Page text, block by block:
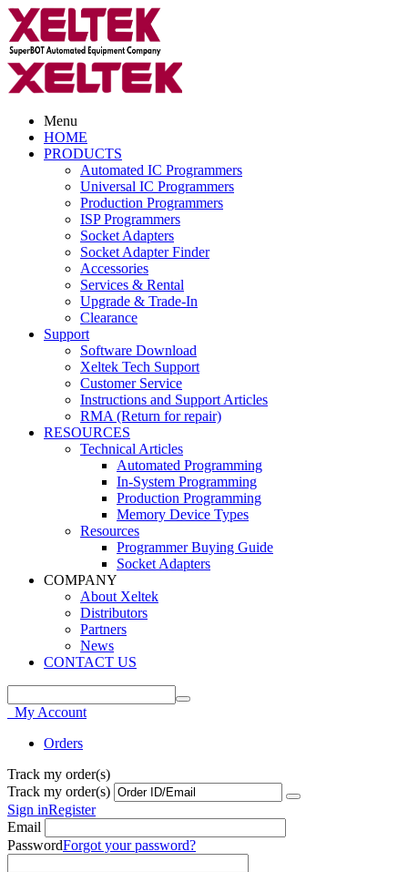
Menu
HOME
PRODUCTS
Automated IC Programmers
Universal IC Programmers
Production Programmers
ISP Programmers
Socket Adapters
Socket Adapter Finder
Accessories
Services & Rental
Upgrade & Trade-In
Clearance
Support
Software Download
Xeltek Tech Support
Customer Service
Instructions and Support Articles
RMA (Return for repair)
RESOURCES
Technical Articles
Automated Programming
In-System Programming
Production Programming
Memory Device Types
Resources
Programmer Buying Guide
Socket Adapters
COMPANY
About Xeltek
Distributors
Partners
News
CONTACT US
My Account
Orders
Track my order(s)
Track my order(s)
Sign inRegister
Email
PasswordForgot your password?